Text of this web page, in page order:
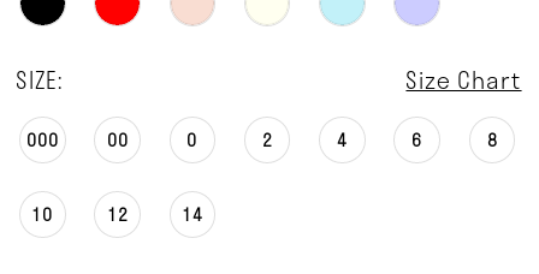
SIZE: Size Chart
000 00 0 2 4 6 8
10 12 14